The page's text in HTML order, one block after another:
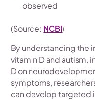
observed
(Source: NCBI)
By understanding the
vitamin D and autism,
D on
symptoms,
can develop targeted